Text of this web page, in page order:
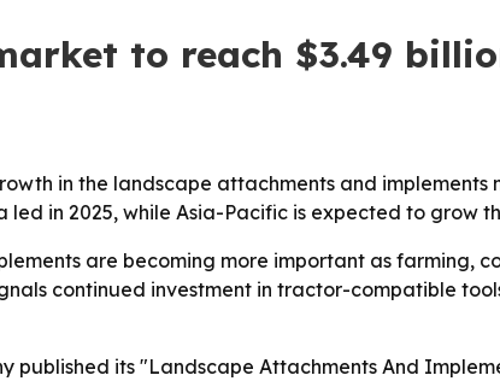
to reach $3.49
in the landscape attachments and
in 2025, while Asia-Pacific is expected to grow
are becoming more important as farming,
continued investment in tractor-compatible
published its "Landscape Attachments And